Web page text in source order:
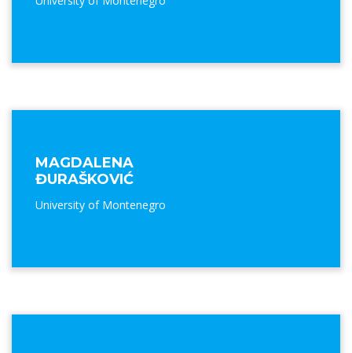
MAGDALENA
ĐURAŠKOVIĆ
University of Montenegro